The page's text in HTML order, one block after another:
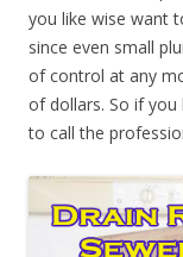
you like wise want
since even small
of control at any
of dollars. So if
to call the